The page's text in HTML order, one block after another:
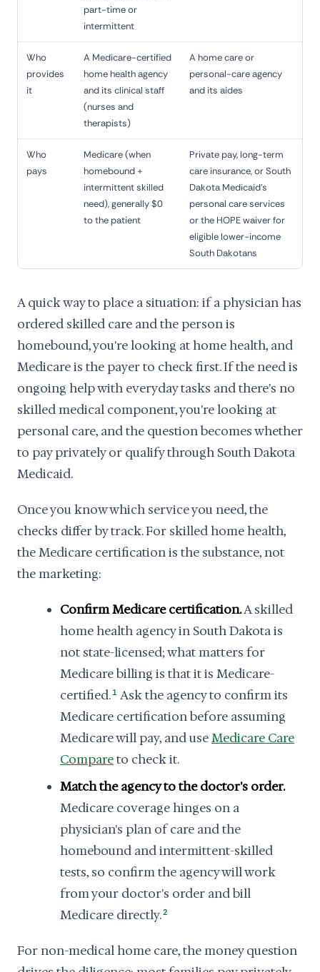
part-time or
intermittent
Who
provides
it
A Medicare-certified
home health agency
and its clinical staff
(nurses and
therapists)
A home care or
personal-care agency
and its aides
Who
pays
Medicare (when
homebound +
intermittent skilled
need), generally $0
to the patient
Private pay, long-term
care insurance, or South
Dakota Medicaid's
personal care services
or the HOPE waiver for
eligible lower-income
South Dakotans
A quick way to place a situation: if a physician has
ordered skilled care and the person is
homebound, you're looking at home health, and
Medicare is the payer to check first. If the need is
ongoing help with everyday tasks and there's no
skilled medical component, you're looking at
personal care, and the question becomes whether
to pay privately or qualify through South Dakota
Medicaid.
Once you know which service you need, the
checks differ by track. For skilled home health,
the Medicare certification is the substance, not
the marketing:
Confirm Medicare certification.A skilled
home health agency in South Dakota is
not state-licensed; what matters for
Medicare billing is that it is Medicare-
certified. 1 Ask the agency to confirm its
Medicare certification before assuming
Medicare will pay, and useMedicare Care
Compareto check it.
Match the agency to the doctor's order.
Medicare coverage hinges on a
physician's plan of care and the
homebound and intermittent-skilled
tests, so confirm the agency will work
from your doctor's order and bill
Medicare directly.2
For non-medical home care, the money question